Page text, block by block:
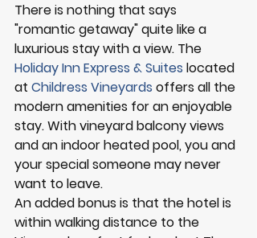
There is nothing that says
"romantic getaway" quite like a
luxurious stay with a view. The
Holiday Inn Express & Suites located
at Childress Vineyards offers all the
modern amenities for an enjoyable
stay. With vineyard balcony views
and an indoor heated pool, you and
your special someone may never
want to leave.
An added bonus is that the hotel is
within walking distance to the